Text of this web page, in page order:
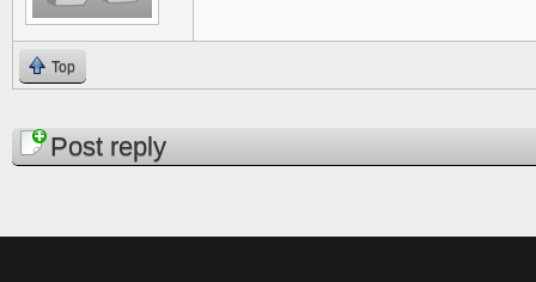
Top
PagesPost reply